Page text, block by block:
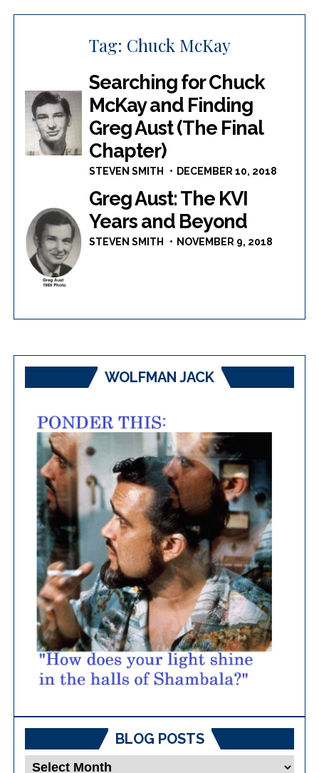
Tag: Chuck McKay
Searching for Chuck
McKay and Finding
Greg Aust (The Final
Chapter)
STEVEN SMITH DECEMBER 10, 2018
Greg Aust: The KVI
Years and Beyond
STEVEN SMITH NOVEMBER 9, 2018
WOLFMAN JACK
BLOG POSTS
Blog